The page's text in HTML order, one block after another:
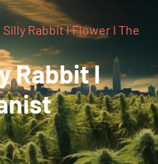
Rabbit l Flower l The
Rabbit l